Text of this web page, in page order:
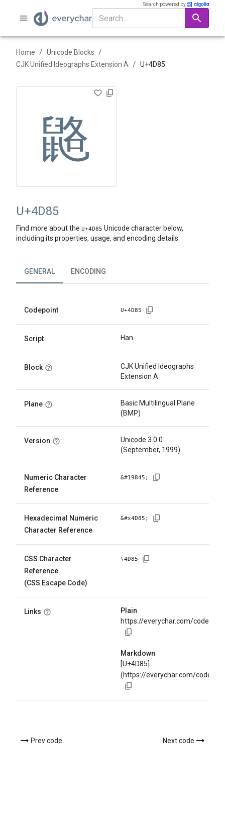
Search powered by
Home / Unicode Blocks /
CJK Unified Ideographs Extension A / U+4D85
䶅
U+4D85
Find more about the U+4D85 Unicode character below,
including its properties, usage, and encoding details.
GENERAL ENCODING
Codepoint U+4D85
Script Han
Block
CJK Unified Ideographs
Extension A
Plane
Basic Multilingual Plane
(BMP)
Version
Unicode 3.0.0
(September, 1999)
Numeric Character
Reference
&#19845 ;
Hexadecimal Numeric
Character Reference
&#x4D85 ;
CSS Character
Reference
(CSS Escape Code)
\4D85
Links
Plain
https://everychar.com/code/
Markdown
[U+4D85]
(https://everychar.com/code/
Prev code Next code